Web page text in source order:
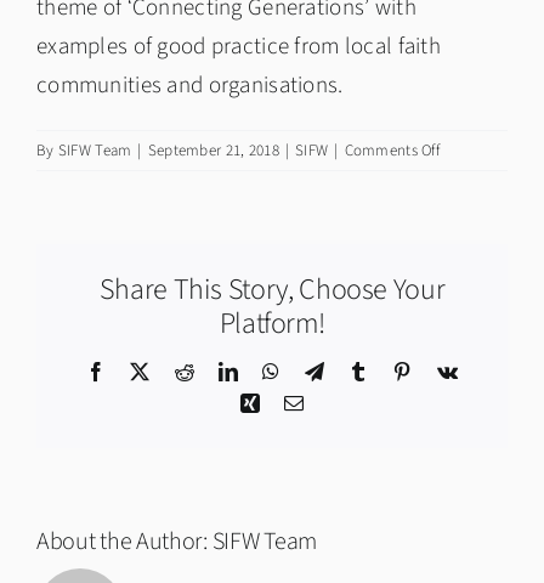
theme of ‘Connecting Generations’ with
examples of good practice from local faith
communities and organisations.
By SIFW Team | September 21, 2018 | SIFW | Comments Offon
Scottish
2018
Share This Story, Choose Your
Platform!
Facebook RedditLinkedInWhatsApp
TelegramTumblr Pinterest
Vk
XingEmail
About the Author: SIFW Team